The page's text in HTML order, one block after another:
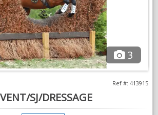
3
SJ/DRESSAGE
Ref #: 413915